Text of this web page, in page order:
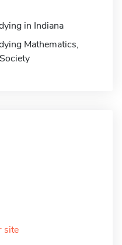
in Indiana
Mathematics,
site